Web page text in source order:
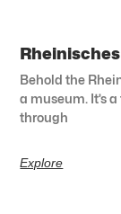
Behold the
a museum. It’s
through
Explore